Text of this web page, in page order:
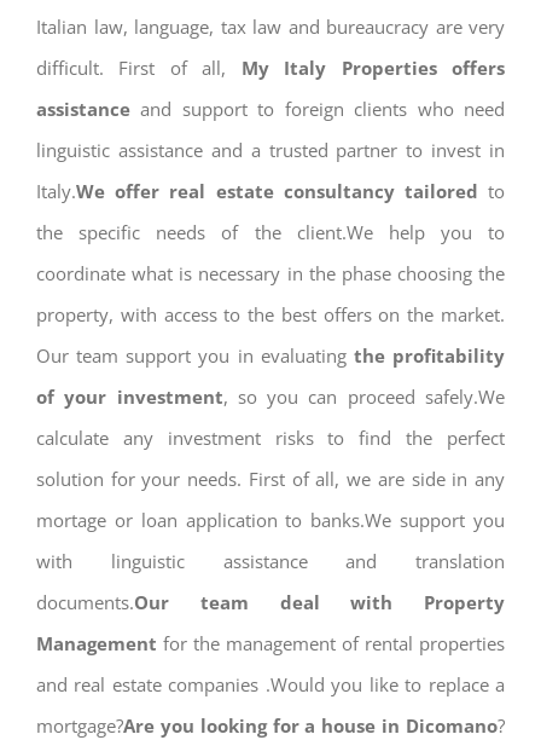
Italian law, language, tax law and bureaucracy are very
difficult. First of all, My Italy Properties offers
assistance and support to foreign clients who need
linguistic assistance and a trusted partner to invest in
Italy.We offer real estate consultancy tailored to
the specific needs of the client.We help you to
coordinate what is necessary in the phase choosing the
property, with access to the best offers on the market.
Our team support you in evaluating the profitability
of your investment, so you can proceed safely.We
calculate any investment risks to find the perfect
solution for your needs. First of all, we are side in any
mortage or loan application to banks.We support you
with linguistic assistance and translation
documents.Our team deal with Property
Management for the management of rental properties
and real estate companies .Would you like to replace a
mortgage?Are you looking for a house in Dicomano?